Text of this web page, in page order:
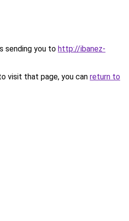
sending you to http://ibanez-
visit that page, you can return to